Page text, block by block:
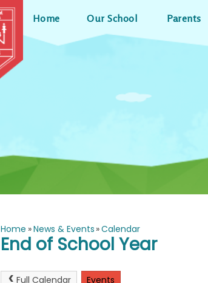
Home Our School Parents
Home »News & Events »Calendar
End of School Year
Full Calendar Events